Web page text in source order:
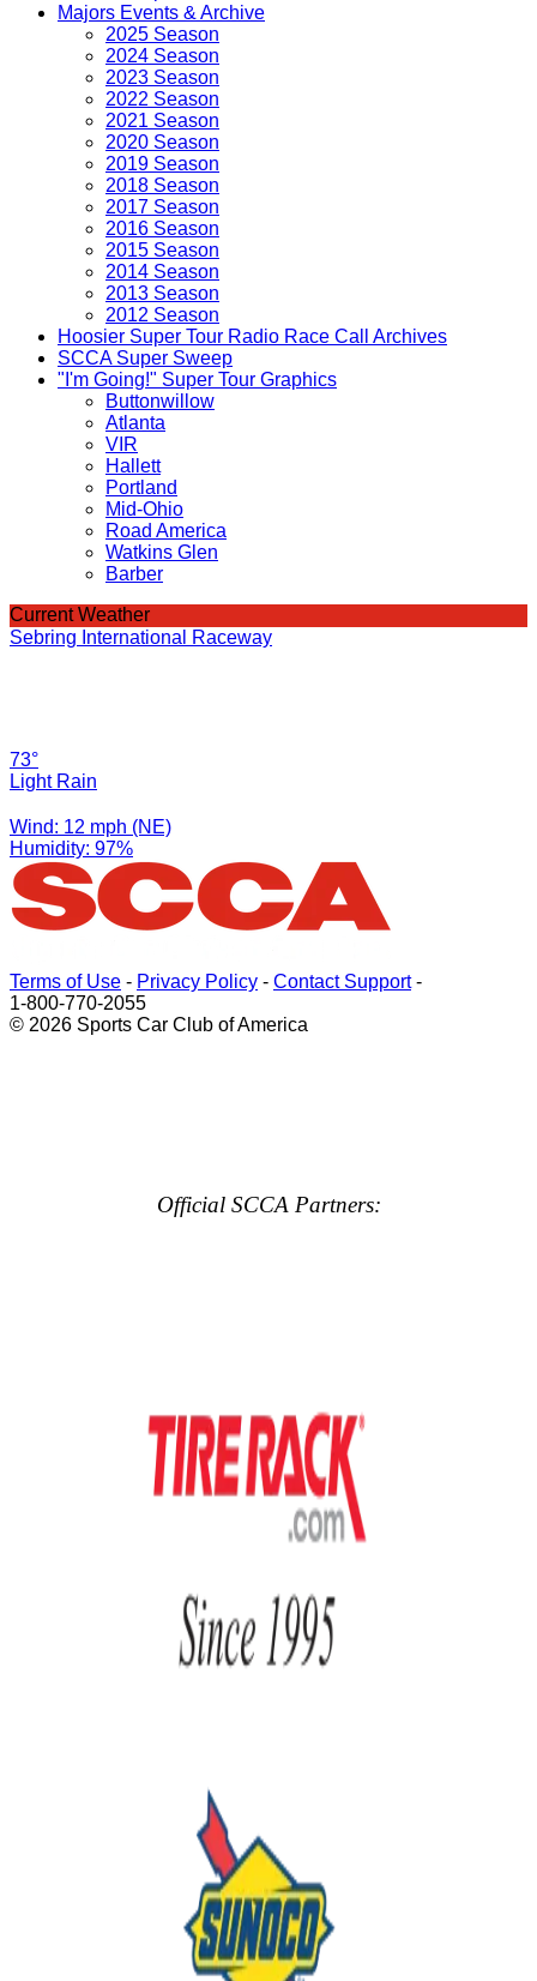
Majors Events & Archive
2025 Season
2024 Season
2023 Season
2022 Season
2021 Season
2020 Season
2019 Season
2018 Season
2017 Season
2016 Season
2015 Season
2014 Season
2013 Season
2012 Season
Hoosier Super Tour Radio Race Call Archives
SCCA Super Sweep
"I'm Going!" Super Tour Graphics
Buttonwillow
Atlanta
VIR
Hallett
Portland
Mid-Ohio
Road America
Watkins Glen
Barber
Current Weather
Sebring International Raceway
73°
Light Rain
Wind: 12 mph (NE)
Humidity: 97%
Terms of Use - Privacy Policy - Contact Support-
1-800-770-2055
© 2026 Sports Car Club of America
Official SCCA Partners: